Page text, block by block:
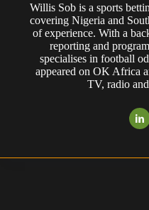
Willis Sob is a sports
covering Nigeria and
of experience. With a
reporting and
specialises in football
appeared on OK Africa
TV, radio